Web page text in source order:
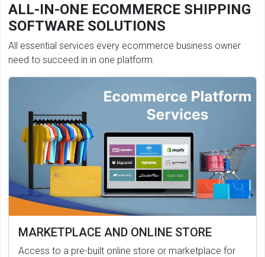
ALL-IN-ONE ECOMMERCE SHIPPING
SOFTWARE SOLUTIONS
All essential services every ecommerce business owner
need to succeed in in one platform.
MARKETPLACE AND ONLINE STORE
Access to a pre-built online store or marketplace for